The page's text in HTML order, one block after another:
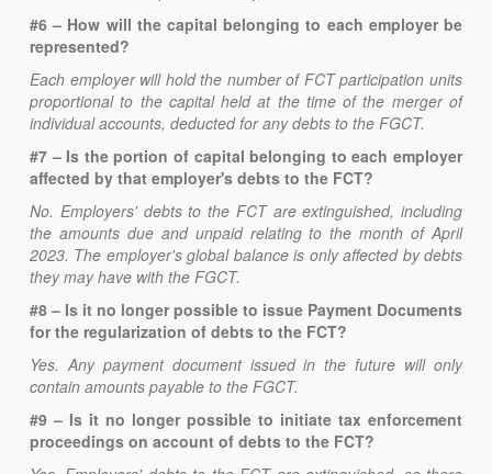
#6 – How will the capital belonging to each employer be
represented?
Each employer will hold the number of FCT participation units
proportional to the capital held at the time of the merger of
individual accounts, deducted for any debts to the FGCT.
#7 – Is the portion of capital belonging to each employer
affected by that employer's debts to the FCT?
No. Employers' debts to the FCT are extinguished, including
the amounts due and unpaid relating to the month of April
2023. The employer's global balance is only affected by debts
they may have with the FGCT.
#8 – Is it no longer possible to issue Payment Documents
for the regularization of debts to the FCT?
Yes. Any payment document issued in the future will only
contain amounts payable to the FGCT.
#9 – Is it no longer possible to initiate tax enforcement
proceedings on account of debts to the FCT?